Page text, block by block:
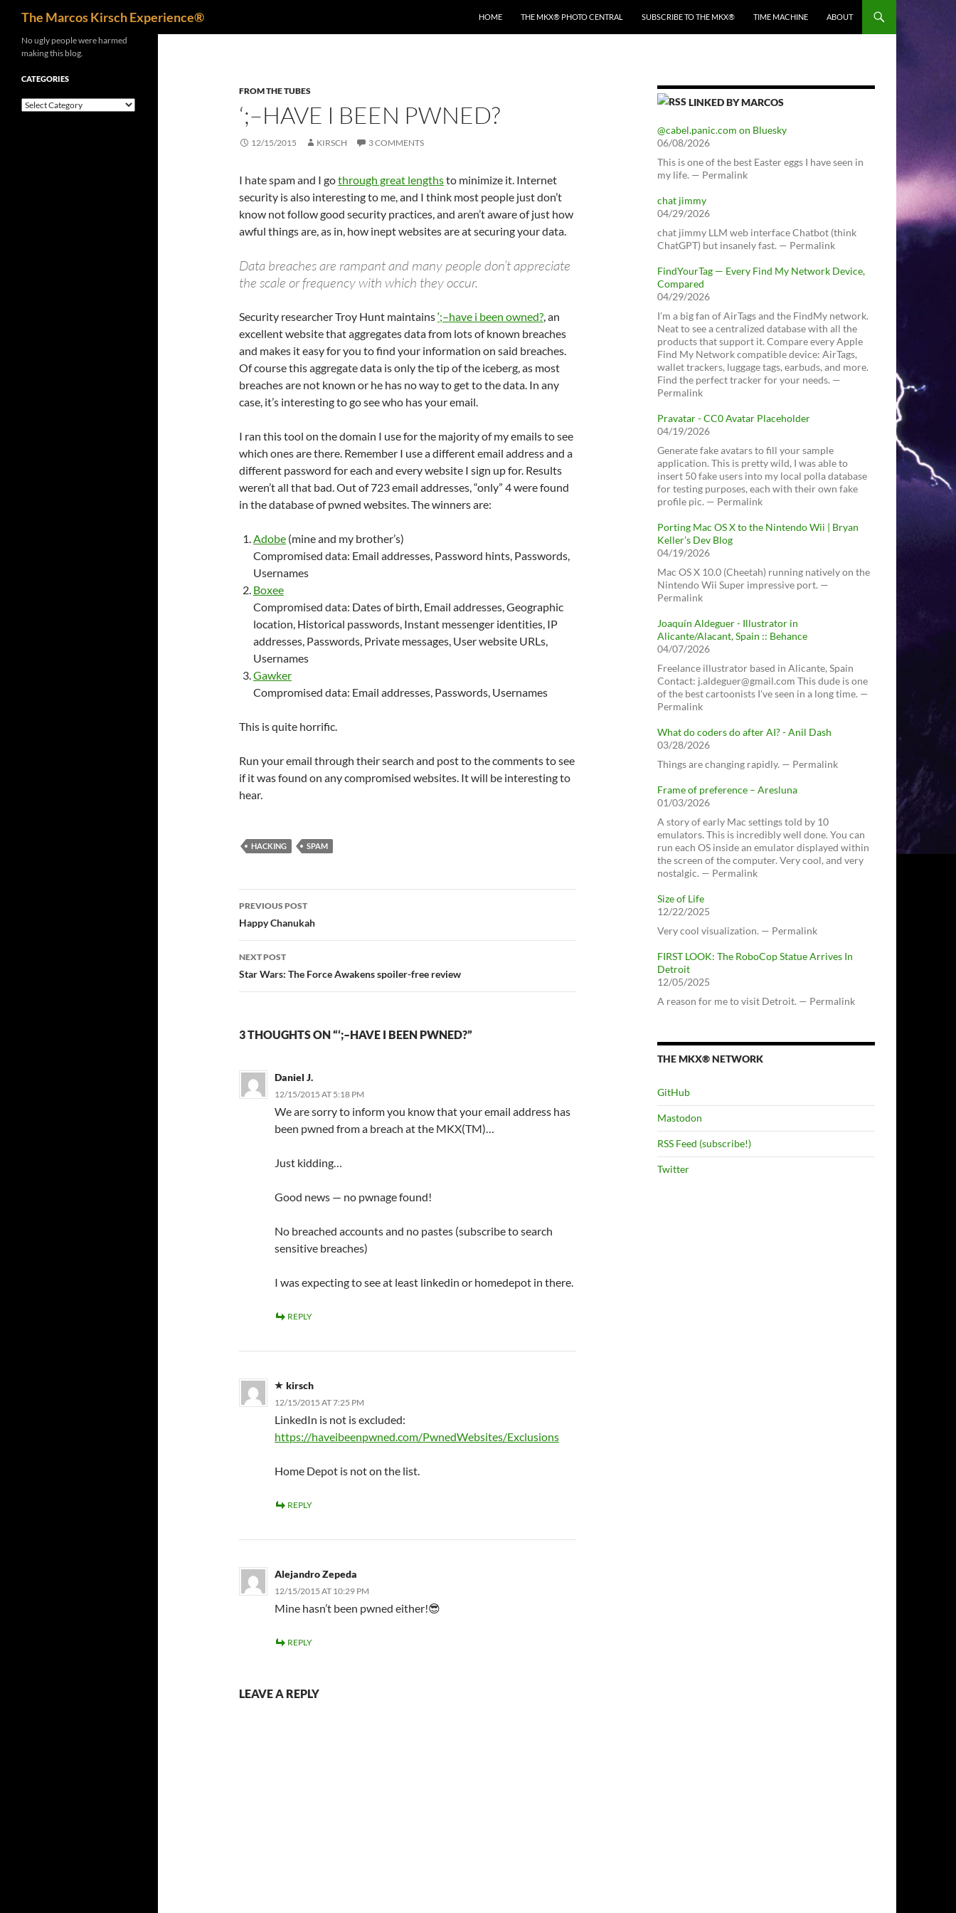
content
The Marcos Kirsch Experience® HOME THE MKX® PHOTO CENTRAL SUBSCRIBE TO THE MKX® TIME MACHINE ABOUT
FROM THE TUBES
‘;–HAVE I BEEN PWNED?
12/15/2015 KIRSCH 3 COMMENTS
I hate spam and I gothrough great lengthsto minimize it. Internet
security is also interesting to me, and I think most people just don’t
know not follow good security practices, and aren’t aware of just how
awful things are, as in, how inept websites are at securing your data.
Data breaches are rampant and many people don’t appreciate
the scale or frequency with which they occur.
Security researcher Troy Hunt maintains‘;–have i been owned?, an
excellent website that aggregates data from lots of known breaches
and makes it easy for you to find your information on said breaches.
Of course this aggregate data is only the tip of the iceberg, as most
breaches are not known or he has no way to get to the data. In any
case, it’s interesting to go see who has your email.
I ran this tool on the domain I use for the majority of my emails to see
which ones are there. Remember I use a different email address and a
different password for each and every website I sign up for. Results
weren’t all that bad. Out of 723 email addresses, “only” 4 were found
in the database of pwned websites. The winners are:
Adobe (mine and my brother’s)
Compromised data: Email addresses, Password hints, Passwords,
Usernames
Boxee
Compromised data: Dates of birth, Email addresses, Geographic
location, Historical passwords, Instant messenger identities, IP
addresses, Passwords, Private messages, User website URLs,
Usernames
Gawker
Compromised data: Email addresses, Passwords, Usernames
This is quite horrific.
Run your email through their search and post to the comments to see
if it was found on any compromised websites. It will be interesting to
hear.
HACKING SPAM
Post
navigation
PREVIOUS POST
Happy Chanukah
NEXT POST
Star Wars: The Force Awakens spoiler-free review
3 THOUGHTS ON “‘;–HAVE I BEEN PWNED?”
Daniel J.
12/15/2015 AT 5:18 PM
We are sorry to inform you know that your email address has
been pwned from a breach at the MKX(TM)…
Just kidding…
Good news — no pwnage found!
No breached accounts and no pastes (subscribe to search
sensitive breaches)
I was expecting to see at least linkedin or homedepot in there.
REPLY
kirsch
12/15/2015 AT 7:25 PM
LinkedIn is not is excluded:
https://haveibeenpwned.com/PwnedWebsites/Exclusions
Home Depot is not on the list.
REPLY
Alejandro Zepeda
12/15/2015 AT 10:29 PM
Mine hasn’t been pwned either!😎
REPLY
LEAVE A REPLY
LINKED BY MARCOS
@cabel.panic.com on Bluesky
06/08/2026
This is one of the best Easter eggs I have seen in
my life. — Permalink
chat jimmy
04/29/2026
chat jimmy LLM web interface Chatbot (think
ChatGPT) but insanely fast. — Permalink
FindYourTag — Every Find My Network Device,
Compared
04/29/2026
I’m a big fan of AirTags and the FindMy network.
Neat to see a centralized database with all the
products that support it. Compare every Apple
Find My Network compatible device: AirTags,
wallet trackers, luggage tags, earbuds, and more.
Find the perfect tracker for your needs. —
Permalink
Pravatar - CC0 Avatar Placeholder
04/19/2026
Generate fake avatars to fill your sample
application. This is pretty wild, I was able to
insert 50 fake users into my local polla database
for testing purposes, each with their own fake
profile pic. — Permalink
Porting Mac OS X to the Nintendo Wii | Bryan
Keller’s Dev Blog
04/19/2026
Mac OS X 10.0 (Cheetah) running natively on the
Nintendo Wii Super impressive port. —
Permalink
Joaquín Aldeguer - Illustrator in
Alicante/Alacant, Spain :: Behance
04/07/2026
Freelance illustrator based in Alicante, Spain
Contact: j.aldeguer@gmail.com This dude is one
of the best cartoonists I've seen in a long time. —
Permalink
What do coders do after AI? - Anil Dash
03/28/2026
Things are changing rapidly. — Permalink
Frame of preference – Aresluna
01/03/2026
A story of early Mac settings told by 10
emulators. This is incredibly well done. You can
run each OS inside an emulator displayed within
the screen of the computer. Very cool, and very
nostalgic. — Permalink
Size of Life
12/22/2025
Very cool visualization. — Permalink
FIRST LOOK: The RoboCop Statue Arrives In
Detroit
12/05/2025
A reason for me to visit Detroit. — Permalink
THE MKX® NETWORK
GitHub
Mastodon
RSS Feed (subscribe!)
Twitter
No ugly people were harmed
making this blog.
CATEGORIES
Categories